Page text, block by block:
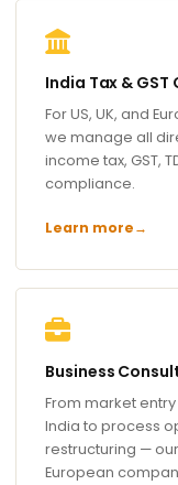
India Tax &
For US, UK, and
we manage all
income tax, GST,
compliance.
Learn more→
Business
From market
India to process
restructuring —
European